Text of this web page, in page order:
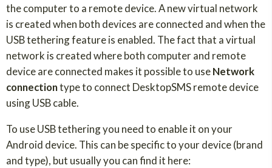
the computer to a remote device. A new virtual network
is created when both devices are connected and when the
USB tethering feature is enabled. The fact that a virtual
network is created where both computer and remote
device are connected makes it possible to useNetwork
connectiontype to connect DesktopSMS remote device
using USB cable.
To use USB tethering you need to enable it on your
Android device. This can be specific to your device (brand
and type), but usually you can find it here: